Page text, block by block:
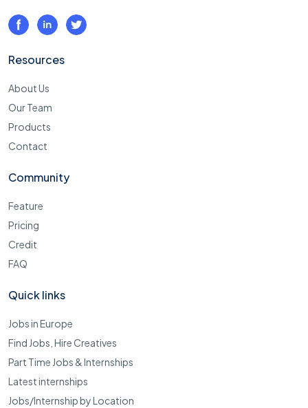
Resources
About Us
Our Team
Products
Contact
Community
Feature
Pricing
Credit
FAQ
Quick links
Jobs in Europe
Find Jobs, Hire Creatives
Part Time Jobs & Internships
Latest internships
Jobs/Internship by Location